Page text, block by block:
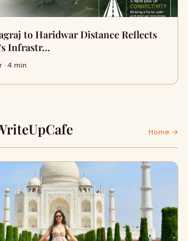
to Haridwar Distance Reflects
Infrastr…
· 4 min
Home →